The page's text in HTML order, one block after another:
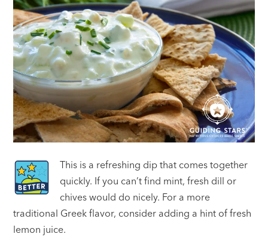
This is a refreshing dip that comes together
quickly. If you can’t find mint, fresh dill or
chives would do nicely. For a more
traditional Greek flavor, consider adding a hint of fresh
lemon juice.